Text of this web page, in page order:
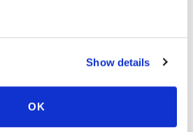
Show details
OK
fasting state, hydration, and
at the right time of day, in